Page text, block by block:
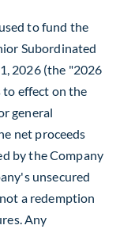
to fund the
Subordinated
2026(the "2026
effect on the
general
net proceeds
by the Company
unsecured
a redemption
Any